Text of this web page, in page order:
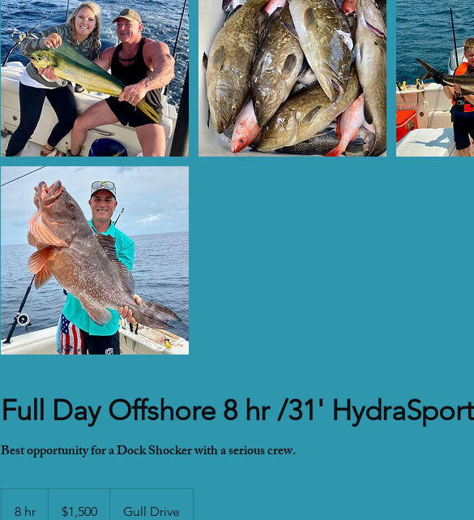
Full Day Offshore 8 hr /31'
Best opportunity for a Dock Shocker with a serious crew.
8 hr
dollars$1,500 Gull Drive